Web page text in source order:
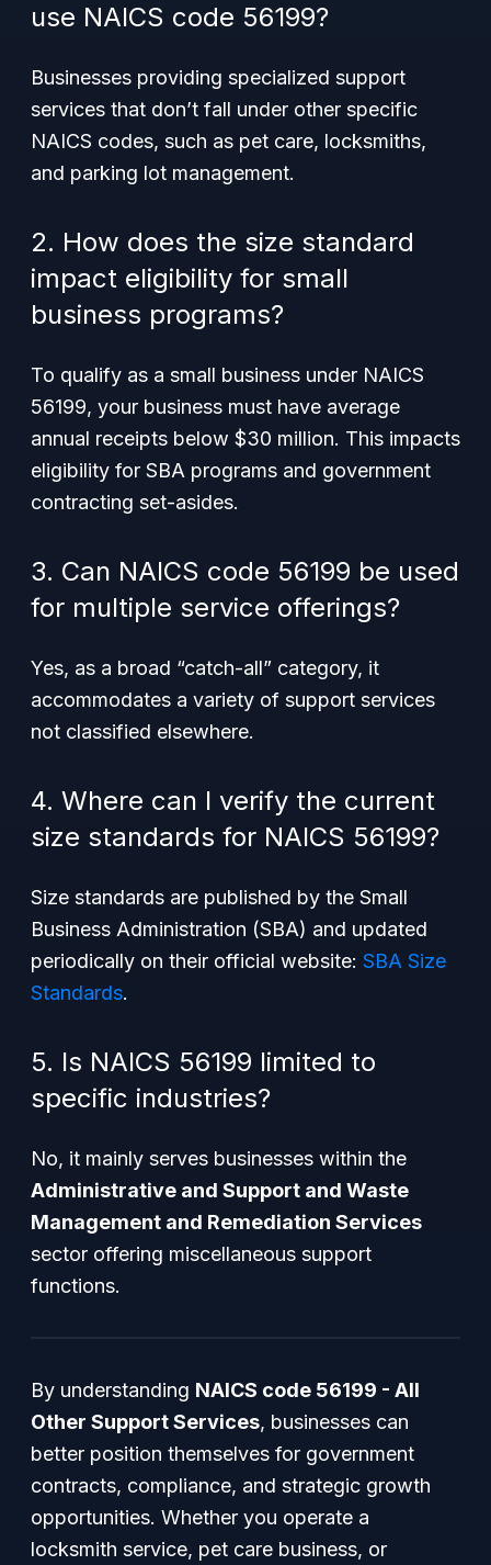
use NAICS code 56199?
Businesses providing specialized support
services that don’t fall under other specific
NAICS codes, such as pet care, locksmiths,
and parking lot management.
2. How does the size standard
impact eligibility for small
business programs?
To qualify as a small business under NAICS
56199, your business must have average
annual receipts below $30 million. This impacts
eligibility for SBA programs and government
contracting set-asides.
3. Can NAICS code 56199 be used
for multiple service offerings?
Yes, as a broad “catch-all” category, it
accommodates a variety of support services
not classified elsewhere.
4. Where can I verify the current
size standards for NAICS 56199?
Size standards are published by the Small
Business Administration (SBA) and updated
periodically on their official website: SBA Size
Standards.
5. Is NAICS 56199 limited to
specific industries?
No, it mainly serves businesses within the
Administrative and Support and Waste
Management and Remediation Services
sector offering miscellaneous support
functions.
By understanding NAICS code 56199 - All
Other Support Services, businesses can
better position themselves for government
contracts, compliance, and strategic growth
opportunities. Whether you operate a
locksmith service, pet care business, or